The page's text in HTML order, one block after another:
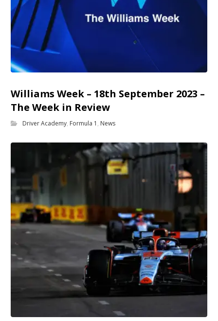
Williams Week – 18th September 2023 –
The Week in Review
Driver Academy, Formula 1 , News